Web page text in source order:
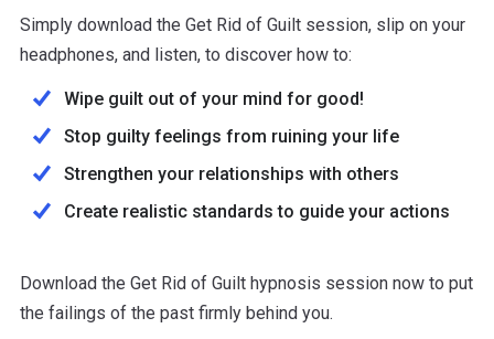
Simply download the Get Rid of Guilt session, slip on your
headphones, and listen, to discover how to:
Wipe guilt out of your mind for good!
Stop guilty feelings from ruining your life
Strengthen your relationships with others
Create realistic standards to guide your actions
Download the Get Rid of Guilt hypnosis session now to put
the failings of the past firmly behind you.